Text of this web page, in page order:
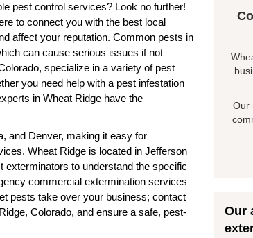
pest control services? Look no further!
to connect you with the best local
affect your reputation. Common pests in
can cause serious issues if not
specialize in a variety of pest
you need help with a pest infestation
in Wheat Ridge have the
and Denver, making it easy for
Wheat Ridge is located in Jefferson
to understand the specific
commercial extermination services
pests take over your business; contact
Colorado, and ensure a safe, pest-
Our
Our